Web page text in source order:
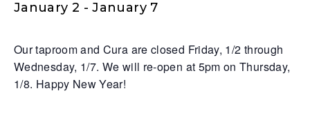
January 2 -January 7
Our taproom and Cura are closed Friday, 1/2 through
Wednesday, 1/7. We will re-open at 5pm on Thursday,
1/8. Happy New Year!